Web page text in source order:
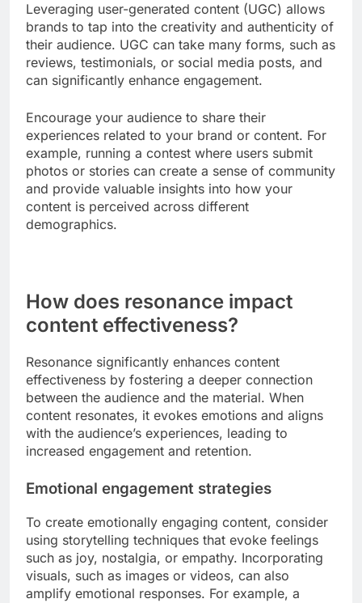
Leveraging user-generated content (UGC) allows
brands to tap into the creativity and authenticity of
their audience. UGC can take many forms, such as
reviews, testimonials, or social media posts, and
can significantly enhance engagement.
Encourage your audience to share their
experiences related to your brand or content. For
example, running a contest where users submit
photos or stories can create a sense of community
and provide valuable insights into how your
content is perceived across different
demographics.
How does resonance impact
effectiveness by fostering a deeper connection
between the audience and the material. When
content resonates, it evokes emotions and aligns
with the audience’s experiences, leading to